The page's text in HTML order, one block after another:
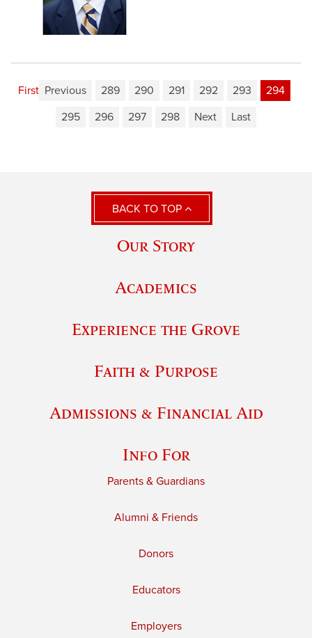
First Previous 289 290 291 292 293
294
295
296 297 298 Next Last
BACK TO TOP
Our Story
Academics
Experience the Grove
Faith & Purpose
Admissions & Financial Aid
Info For
Parents & Guardians
Alumni & Friends
Donors
Educators
Employers